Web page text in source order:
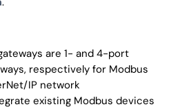
are 1- and 4-port
respectively for Modbus
IP network
existing Modbus devices